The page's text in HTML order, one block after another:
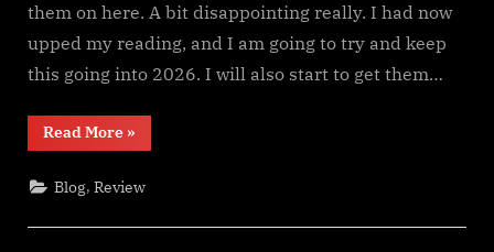
them on here. A bit disappointing really. I had now
upped my reading, and I am going to try and keep
this going into 2026. I will also start to get them…
Read More“Need
to
motivated….”
»
Blog,Review